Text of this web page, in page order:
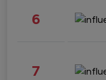
6
7